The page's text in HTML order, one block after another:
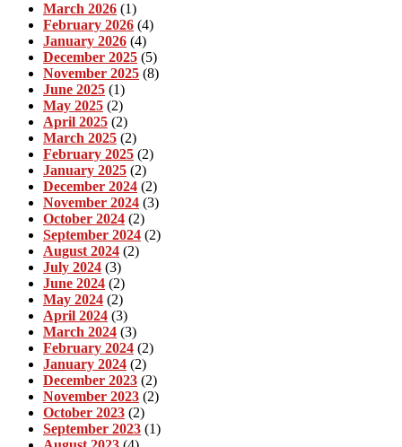
March 2026 (1)
February 2026 (4)
January 2026 (4)
December 2025 (5)
November 2025 (8)
June 2025 (1)
May 2025 (2)
April 2025 (2)
March 2025 (2)
February 2025 (2)
January 2025 (2)
December 2024 (2)
November 2024 (3)
October 2024 (2)
September 2024 (2)
August 2024 (2)
July 2024 (3)
June 2024 (2)
May 2024 (2)
April 2024 (3)
March 2024 (3)
February 2024 (2)
January 2024 (2)
December 2023 (2)
November 2023 (2)
October 2023 (2)
September 2023 (1)